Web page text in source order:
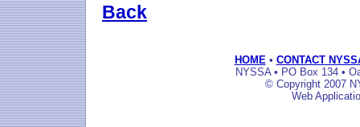
Back
HOME • CONTACT
NYSSA • PO Box 134 •
© Copyright 2007
Web